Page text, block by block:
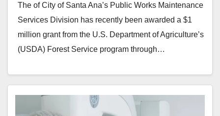
The of City of Santa Ana’s Public Works Maintenance
Services Division has recently been awarded a $1
million grant from the U.S. Department of Agriculture’s
(USDA) Forest Service program through…